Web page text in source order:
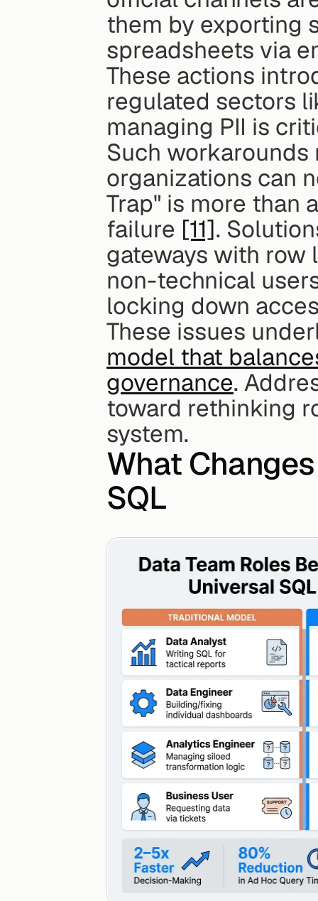
them by exporting
spreadsheets via
These actions
regulated sectors
managing PII is
Such
organizations can
Trap" is more than
failure [11].
gateways with row
non-technical
locking down
These issues
model that
governance.
toward rethinking
system.
What
SQL